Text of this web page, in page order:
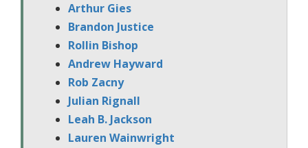
Arthur Gies
Brandon Justice
Rollin Bishop
Andrew Hayward
Rob Zacny
Julian Rignall
Leah B. Jackson
Lauren Wainwright